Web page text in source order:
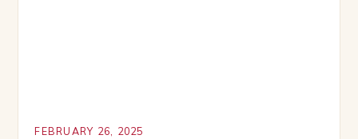
FEBRUARY 26, 2025